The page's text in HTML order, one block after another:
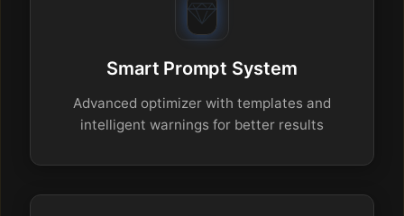
Smart Prompt System
Advanced optimizer with templates and
intelligent warnings for better results